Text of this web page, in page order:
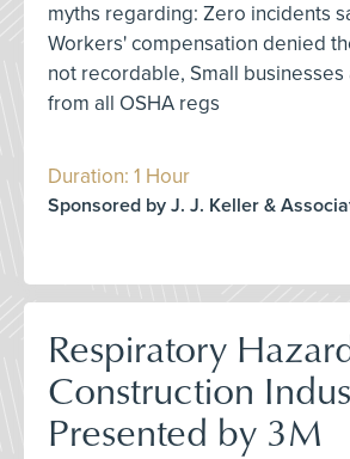
myths regarding: Zero incidents
Workers' compensation denied
not recordable, Small
from all OSHA regs
Duration: 1 Hour
Sponsored by J. J. Keller &
Respiratory
Construction
Presented by 3M